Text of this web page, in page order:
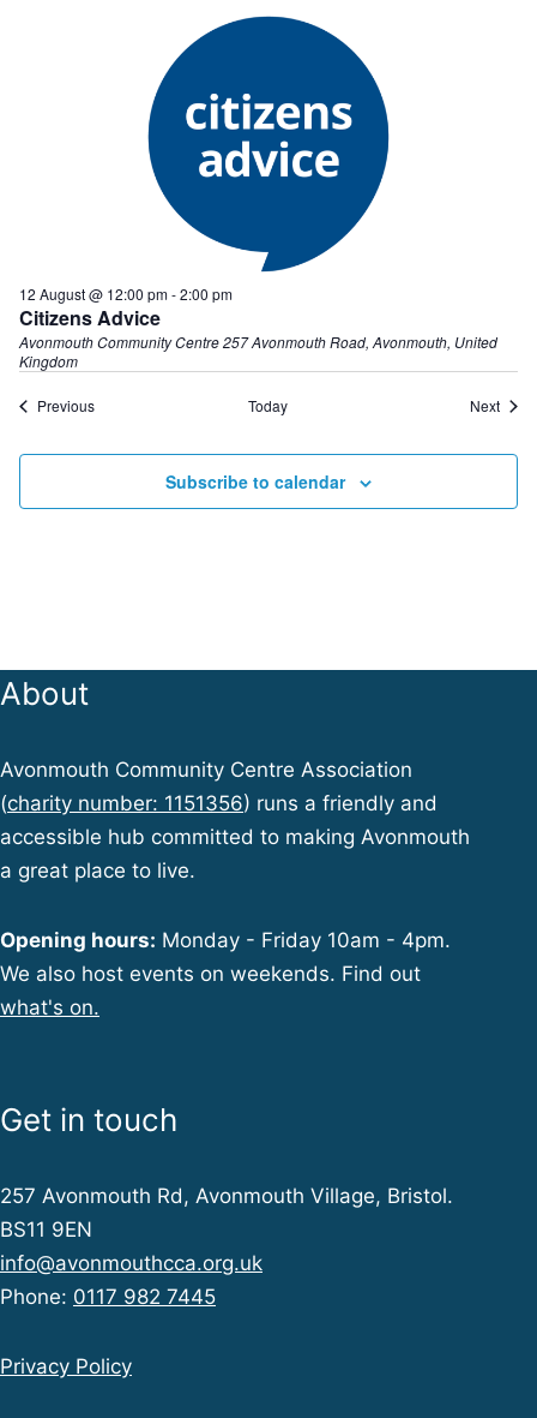
12 August @ 12:00 pm-2:00 pm
Citizens Advice
Avonmouth Community Centre257 Avonmouth Road, Avonmouth, United
Kingdom
PreviousE
n
Today NextE
n
Subscribe to calendar
About
Avonmouth Community Centre Association
(charity number: 1151356) runs a friendly and
accessible hub committed to making Avonmouth
a great place to live.
Opening hours: Monday - Friday 10am - 4pm.
We also host events on weekends. Find out
what's on.
Get in touch
257 Avonmouth Rd, Avonmouth Village, Bristol.
BS11 9EN
info@avonmouthcca.org.uk
Phone: 0117 982 7445
Privacy Policy